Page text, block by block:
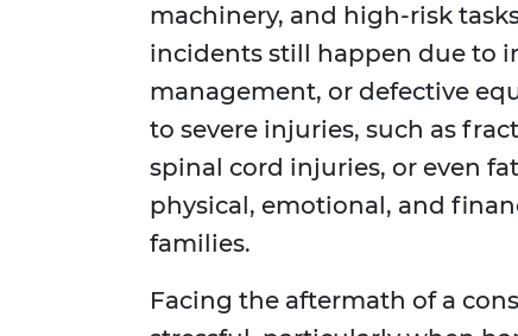
machinery, and high-risk
incidents still happen due to
management, or defective
to severe injuries, such as
spinal cord injuries, or even
physical, emotional, and
families.
Facing the aftermath of a